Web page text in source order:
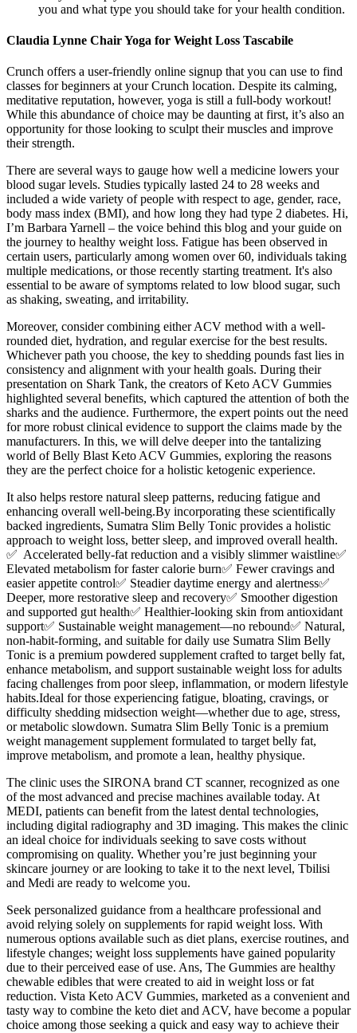
you and what type you should take for your health condition.
Claudia Lynne Chair Yoga for Weight Loss Tascabile
Crunch offers a user-friendly online signup that you can use to find
classes for beginners at your Crunch location. Despite its calming,
meditative reputation, however, yoga is still a full-body workout!
While this abundance of choice may be daunting at first, it’s also an
opportunity for those looking to sculpt their muscles and improve
their strength.
There are several ways to gauge how well a medicine lowers your
blood sugar levels. Studies typically lasted 24 to 28 weeks and
included a wide variety of people with respect to age, gender, race,
body mass index (BMI), and how long they had type 2 diabetes. Hi,
I’m Barbara Yarnell – the voice behind this blog and your guide on
the journey to healthy weight loss. Fatigue has been observed in
certain users, particularly among women over 60, individuals taking
multiple medications, or those recently starting treatment. It's also
essential to be aware of symptoms related to low blood sugar, such
as shaking, sweating, and irritability.
Moreover, consider combining either ACV method with a well-
rounded diet, hydration, and regular exercise for the best results.
Whichever path you choose, the key to shedding pounds fast lies in
consistency and alignment with your health goals. During their
presentation on Shark Tank, the creators of Keto ACV Gummies
highlighted several benefits, which captured the attention of both the
sharks and the audience. Furthermore, the expert points out the need
for more robust clinical evidence to support the claims made by the
manufacturers. In this, we will delve deeper into the tantalizing
world of Belly Blast Keto ACV Gummies, exploring the reasons
they are the perfect choice for a holistic ketogenic experience.
It also helps restore natural sleep patterns, reducing fatigue and
enhancing overall well-being.By incorporating these scientifically
backed ingredients, Sumatra Slim Belly Tonic provides a holistic
approach to weight loss, better sleep, and improved overall health.
✅ Accelerated belly-fat reduction and a visibly slimmer waistline✅
Elevated metabolism for faster calorie burn✅ Fewer cravings and
easier appetite control✅ Steadier daytime energy and alertness✅
Deeper, more restorative sleep and recovery✅ Smoother digestion
and supported gut health✅ Healthier-looking skin from antioxidant
support✅ Sustainable weight management—no rebound✅ Natural,
non-habit-forming, and suitable for daily use Sumatra Slim Belly
Tonic is a premium powdered supplement crafted to target belly fat,
enhance metabolism, and support sustainable weight loss for adults
facing challenges from poor sleep, inflammation, or modern lifestyle
habits.Ideal for those experiencing fatigue, bloating, cravings, or
difficulty shedding midsection weight—whether due to age, stress,
or metabolic slowdown. Sumatra Slim Belly Tonic is a premium
weight management supplement formulated to target belly fat,
improve metabolism, and promote a lean, healthy physique.
The clinic uses the SIRONA brand CT scanner, recognized as one
of the most advanced and precise machines available today. At
MEDI, patients can benefit from the latest dental technologies,
including digital radiography and 3D imaging. This makes the clinic
an ideal choice for individuals seeking to save costs without
compromising on quality. Whether you’re just beginning your
skincare journey or are looking to take it to the next level, Tbilisi
and Medi are ready to welcome you.
Seek personalized guidance from a healthcare professional and
avoid relying solely on supplements for rapid weight loss. With
numerous options available such as diet plans, exercise routines, and
lifestyle changes; weight loss supplements have gained popularity
due to their perceived ease of use. Ans, The Gummies are healthy
chewable edibles that were created to aid in weight loss or fat
reduction. Vista Keto ACV Gummies, marketed as a convenient and
tasty way to combine the keto diet and ACV, have become a popular
choice among those seeking a quick and easy way to achieve their